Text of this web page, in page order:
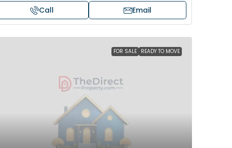
Call Email
FOR SALE READY TO MOVE